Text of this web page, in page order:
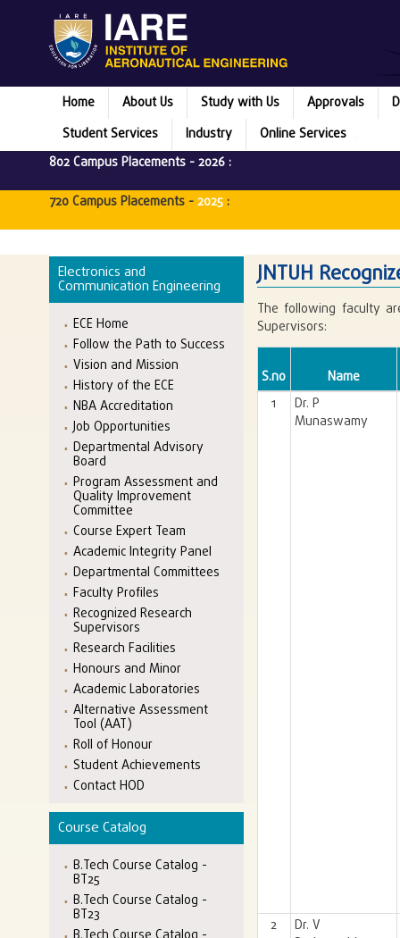
Home About Us Study with Us Approvals
Student Services
Industry
Online Services
802 Campus Placements -2026 :
720 Campus Placements -2025 :
Electronics and
Communication Engineering
ECE Home
Follow the Path to Success
Vision and Mission
History of the ECE
NBA Accreditation
Job Opportunities
Departmental Advisory
Board
Program Assessment and
Quality Improvement
Committee
Course Expert Team
Academic Integrity Panel
Departmental Committees
Faculty Profiles
Recognized Research
Supervisors
Research Facilities
Honours and Minor
Academic Laboratories
Alternative Assessment
Tool (AAT)
Roll of Honour
Student Achievements
Contact HOD
Course Catalog
B.Tech Course Catalog -
BT25
B.Tech Course Catalog -
BT23
JNTUH
The following faculty
Supervisors:
S.no
Name
1
Dr. P
Munaswamy
2
Dr. V